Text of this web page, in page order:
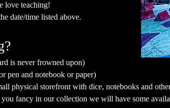
love teaching!
date/time listed above.
is never frowned upon)
pen and notebook or paper)
physical storefront with dice, notebooks and
fancy in our collection we will have some